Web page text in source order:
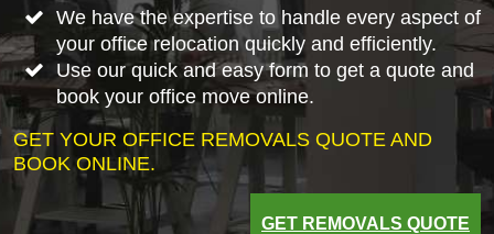
We have the expertise to handle every aspect of
your office relocation quickly and efficiently.
Use our quick and easy form to get a quote and
book your office move online.
GET YOUR OFFICE REMOVALS QUOTE AND
BOOK ONLINE.
GET REMOVALS QUOTE